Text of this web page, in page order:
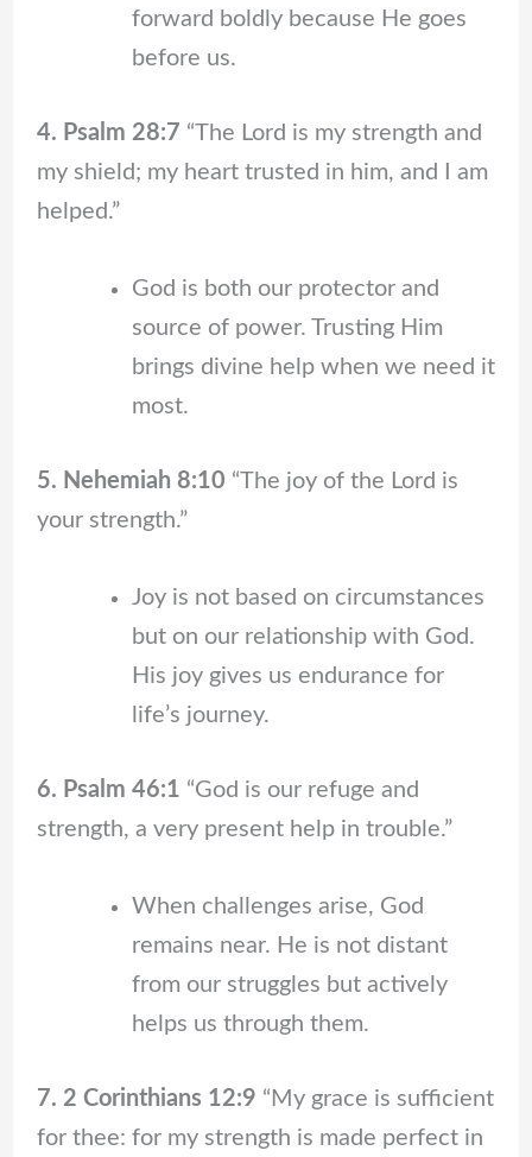
forward boldly because He goes
before us.
4. Psalm 28:7 “The Lord is my strength and
my shield; my heart trusted in him, and I am
helped.”
God is both our protector and
source of power. Trusting Him
brings divine help when we need it
most.
5. Nehemiah 8:10 “The joy of the Lord is
your strength.”
Joy is not based on circumstances
but on our relationship with God.
His joy gives us endurance for
life’s journey.
6. Psalm 46:1 “God is our refuge and
strength, a very present help in trouble.”
When challenges arise, God
remains near. He is not distant
from our struggles but actively
helps us through them.
7. 2 Corinthians 12:9 “My grace is sufficient
for thee: for my strength is made perfect in